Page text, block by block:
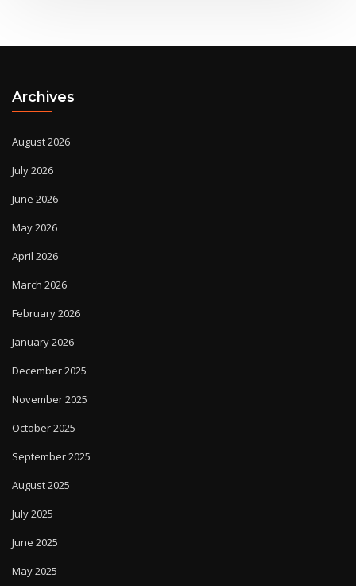
Archives
August 2026
July 2026
June 2026
May 2026
April 2026
March 2026
February 2026
January 2026
December 2025
November 2025
October 2025
September 2025
August 2025
July 2025
June 2025
May 2025